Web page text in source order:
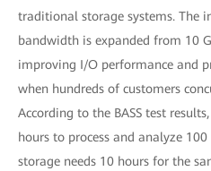
traditional storage systems. The
bandwidth is expanded from 10
improving I/O performance and
when hundreds of customers
According to the BASS test
hours to process and analyze
storage needs 10 hours for the